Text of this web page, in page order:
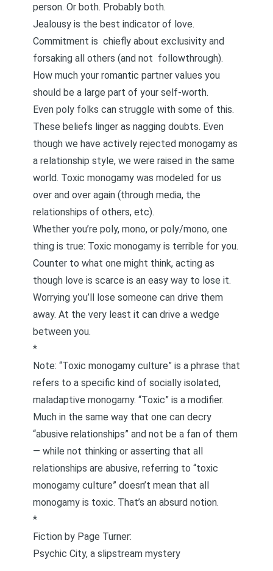
person. Or both. Probably both.
Jealousy is the best indicator of love.
Commitment is chiefly about exclusivity and
forsaking all others (and not followthrough).
How much your romantic partner values you
should be a large part of your self-worth.
Even poly folks can struggle with some of this.
These beliefs linger as nagging doubts. Even
though we have actively rejected monogamy as
a relationship style, we were raised in the same
world. Toxic monogamy was modeled for us
over and over again (through media, the
relationships of others, etc).
Whether you’re poly, mono, or poly/mono, one
thing is true: Toxic monogamy is terrible for you.
Counter to what one might think, acting as
though love is scarce is an easy way to lose it.
Worrying you’ll lose someone can drive them
away. At the very least it can drive a wedge
between you.
*
Note: “Toxic monogamy culture” is a phrase that
refers to a specific kind of socially isolated,
maladaptive monogamy. “Toxic” is a modifier.
Much in the same way that one can decry
“abusive relationships” and not be a fan of them
— while not thinking or asserting that all
relationships are abusive, referring to “toxic
monogamy culture” doesn’t mean that all
monogamy is toxic. That’s an absurd notion.
*
Fiction by Page Turner:
Psychic City, a slipstream mystery